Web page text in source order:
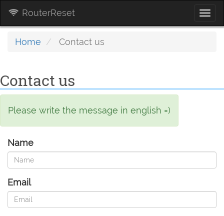
RouterReset
Home Contact us
Contact us
Please write the message in english =)
Name
Email